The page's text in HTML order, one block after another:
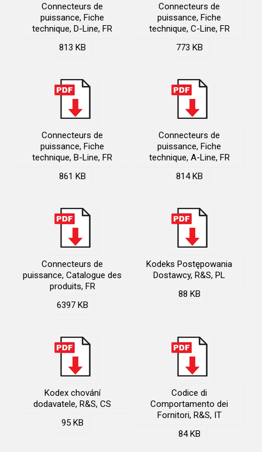
Connecteurs de
puissance, Fiche
technique, D-Line, FR
813 KB
Connecteurs de
puissance, Fiche
technique, C-Line, FR
773 KB
Connecteurs de
puissance, Fiche
technique, B-Line, FR
861 KB
Connecteurs de
puissance, Fiche
technique, A-Line, FR
814 KB
Connecteurs de
puissance, Catalogue des
produits, FR
6397 KB
Kodeks Postępowania
Dostawcy, R&S, PL
88 KB
Kodex chování
dodavatele, R&S, CS
95 KB
Codice di
Comportamento dei
Fornitori, R&S, IT
84 KB